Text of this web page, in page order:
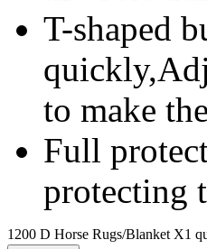
T-shaped
to make
Full
protecting
1200 D Horse Rugs/Blanket X1